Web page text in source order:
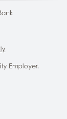
Employer.